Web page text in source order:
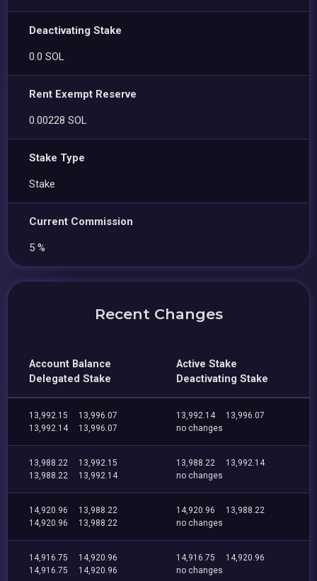
Deactivating Stake
0.0 SOL
Rent Exempt Reserve
0.00228 SOL
Stake Type
Stake
Current Commission
5 %
Recent Changes
Account Balance
Delegated Stake
Active Stake
Deactivating Stake
13,992.15
13,996.07
13,992.14
13,996.07
13,992.14
13,996.07
no changes
13,988.22
13,992.15
13,988.22
13,992.14
13,988.22
13,992.14
no changes
14,920.96
13,988.22
14,920.96
13,988.22
14,920.96
13,988.22
no changes
14,916.75
14,920.96
14,916.75
14,920.96
14,916.75
14,920.96
no changes